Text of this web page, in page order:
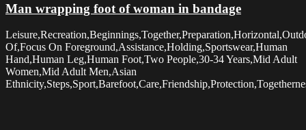
Man wrapping foot of woman in bandage
Of,Focus On Foreground,Assistance,Holding,Sportswear,Human
Hand,Human Leg,Human Foot,Two People,30-34 Years,Mid Adult
Women,Mid Adult Men,Asian